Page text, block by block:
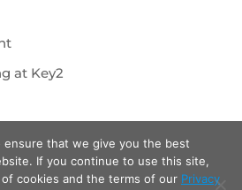
at Key2
ensure that we give you the best
If you continue to use this site,
cookies and the terms of our Privacy